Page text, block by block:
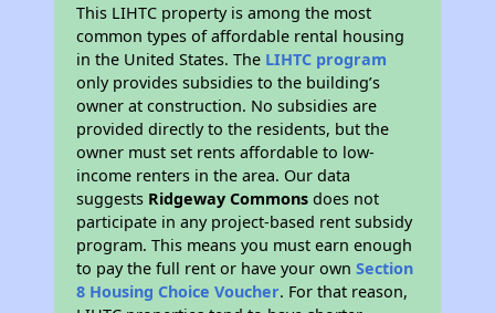
This LIHTC property is among the most
common types of affordable rental housing
in the United States. The LIHTC program
only provides subsidies to the building’s
owner at construction. No subsidies are
provided directly to the residents, but the
owner must set rents affordable to low-
income renters in the area. Our data
suggests Ridgeway Commons does not
participate in any project-based rent subsidy
program. This means you must earn enough
to pay the full rent or have your ownSection
8 Housing Choice Voucher. For that reason,